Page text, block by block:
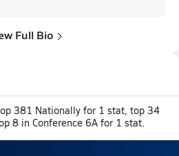
Full Bio
381 Nationally for 1 stat, top 34
8 in Conference 6A for 1 stat.